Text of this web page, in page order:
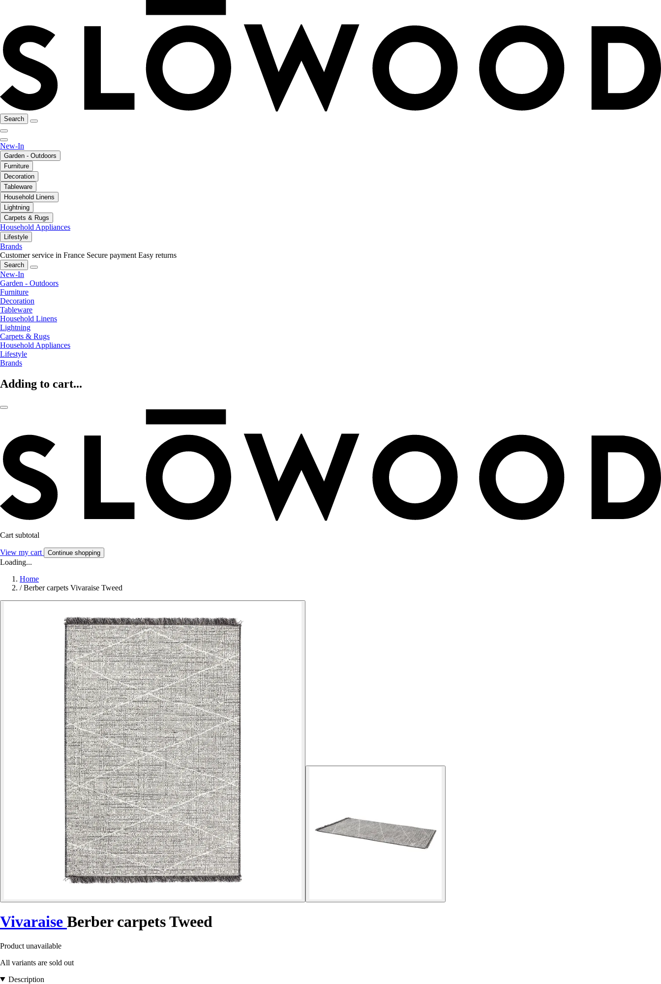
Search
New-In
Garden - Outdoors
Furniture
Decoration
Tableware
Household Linens
Lightning
Carpets & Rugs
Household Appliances
Lifestyle
Brands
Customer service in France Secure payment Easy returns
Search
New-In
Garden - Outdoors
Furniture
Decoration
Tableware
Household Linens
Lightning
Carpets & Rugs
Household Appliances
Lifestyle
Brands
Adding to cart...
Cart subtotal
View my cart Continue shopping
Loading...
Home
/ Berber carpets Vivaraise Tweed
Vivaraise Berber carpets Tweed
Product unavailable
All variants are sold out
Description